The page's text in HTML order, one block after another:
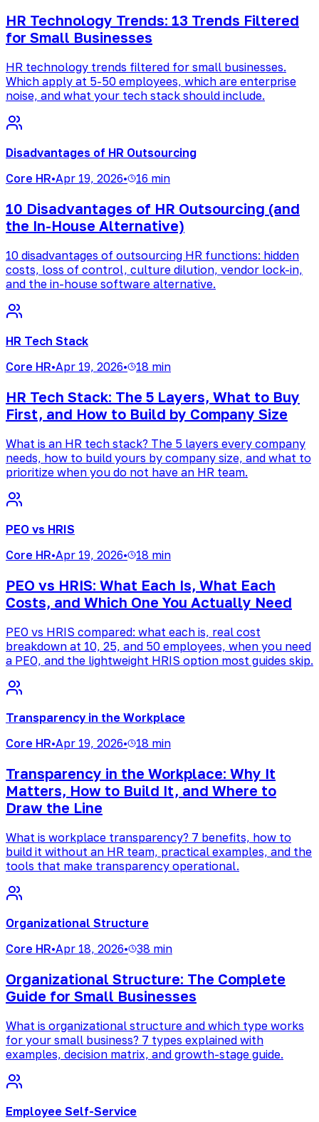
HR Technology Trends: 13 Trends Filtered
for Small Businesses
HR technology trends filtered for small businesses.
Which apply at 5-50 employees, which are enterprise
noise, and what your tech stack should include.
Disadvantages of HR Outsourcing
Core HR•Apr 19, 2026• 16 min
10 Disadvantages of HR Outsourcing (and
the In-House Alternative)
10 disadvantages of outsourcing HR functions: hidden
costs, loss of control, culture dilution, vendor lock-in,
and the in-house software alternative.
HR Tech Stack
Core HR•Apr 19, 2026• 18 min
HR Tech Stack: The 5 Layers, What to Buy
First, and How to Build by Company Size
What is an HR tech stack? The 5 layers every company
needs, how to build yours by company size, and what to
prioritize when you do not have an HR team.
PEO vs HRIS
Core HR•Apr 19, 2026• 18 min
PEO vs HRIS: What Each Is, What Each
Costs, and Which One You Actually Need
PEO vs HRIS compared: what each is, real cost
breakdown at 10, 25, and 50 employees, when you need
a PEO, and the lightweight HRIS option most guides skip.
Transparency in the Workplace
Core HR•Apr 19, 2026• 18 min
Transparency in the Workplace: Why It
Matters, How to Build It, and Where to
Draw the Line
What is workplace transparency? 7 benefits, how to
build it without an HR team, practical examples, and the
tools that make transparency operational.
Organizational Structure
Core HR•Apr 18, 2026• 38 min
Organizational Structure: The Complete
Guide for Small Businesses
What is organizational structure and which type works
for your small business? 7 types explained with
examples, decision matrix, and growth-stage guide.
Employee Self-Service